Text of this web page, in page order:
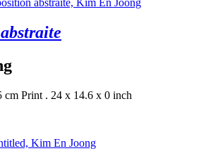
cm Print . 24 x 14.6 x 0 inch